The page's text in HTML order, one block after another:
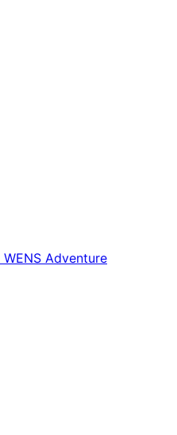
WENS Adventure